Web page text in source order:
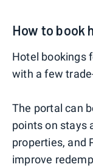
How to book
Hotel bookings
with a few
The portal can
points on stays
properties, and
improve